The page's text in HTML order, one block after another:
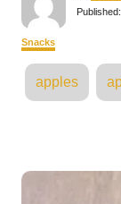
u
t
P
d
C
a
g
Snacks
apples
P